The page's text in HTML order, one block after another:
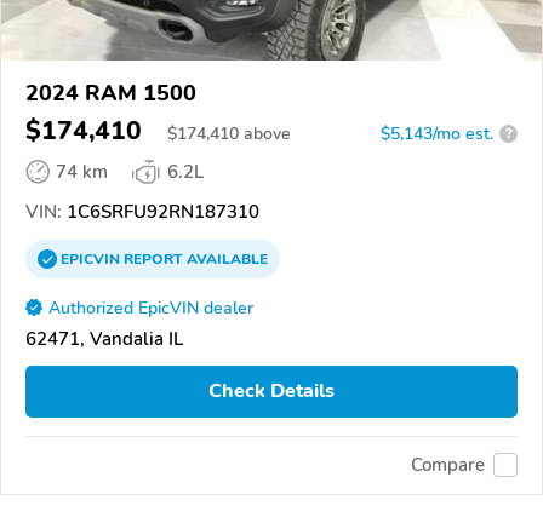
2024 RAM 1500
$174,410 $174,410 above $5,143/mo est. ?
74 km
6.2L
VIN: 1C6SRFU92RN187310
EPICVINREPORTAVAILABLE
Authorized EpicVIN dealer
62471, Vandalia IL
Check Details
Compare